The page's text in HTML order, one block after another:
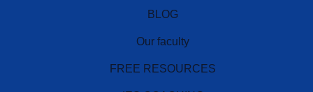
Hello! 👋 Welcome to
BLOG
Our faculty
FREE RESOURCES